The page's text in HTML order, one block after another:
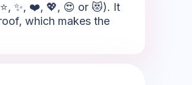
✨, ❤️, 💖, 😍 or 😻). It
which makes the